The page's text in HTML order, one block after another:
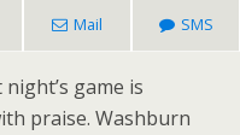
Mail SMS
game is
praise. Washburn